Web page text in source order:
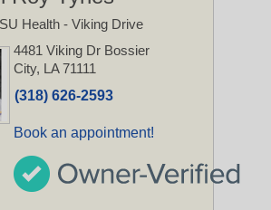
Health - Viking Drive
4481 Viking Dr Bossier
City, LA 71111
(318) 626-2593
Book an appointment!